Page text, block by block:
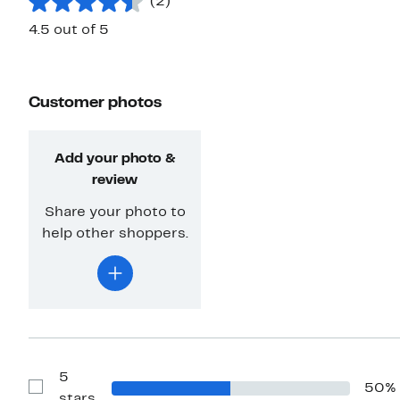
4.5 out of 5
Customer photos
Add your photo &
review
Share your photo to
help other shoppers.
Show
5
50%